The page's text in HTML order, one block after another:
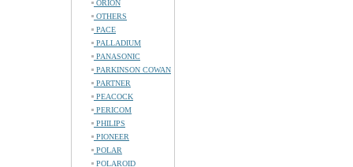
ORION
OTHERS
PACE
PALLADIUM
PANASONIC
PARKINSON COWAN
PARTNER
PEACOCK
PERICOM
PHILIPS
PIONEER
POLAR
POLAROID